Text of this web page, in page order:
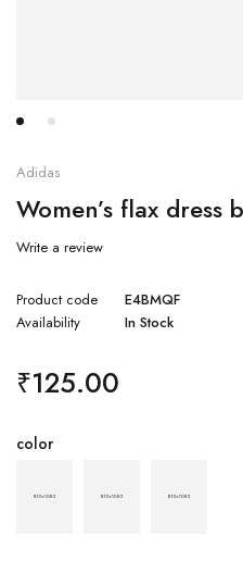
Adidas
Women’s flax dress
Write a review
Product code
E4BMQF
Availability
In Stock
₹125.00
color